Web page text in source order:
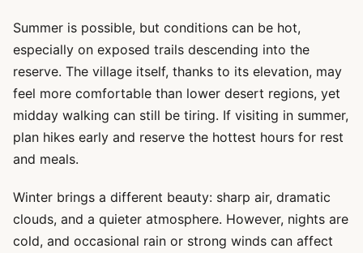
Summer is possible, but conditions can be hot,
especially on exposed trails descending into the
reserve. The village itself, thanks to its elevation, may
feel more comfortable than lower desert regions, yet
midday walking can still be tiring. If visiting in summer,
plan hikes early and reserve the hottest hours for rest
and meals.
Winter brings a different beauty: sharp air, dramatic
clouds, and a quieter atmosphere. However, nights are
cold, and occasional rain or strong winds can affect